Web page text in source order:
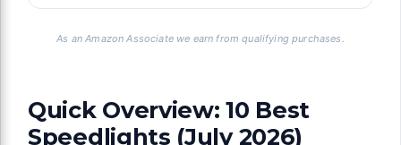
As an Amazon Associate we earn from qualifying purchases.
Quick Overview: 10 Best
Speedlights (July 2026)